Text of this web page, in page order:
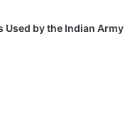
Used by the Indian Army